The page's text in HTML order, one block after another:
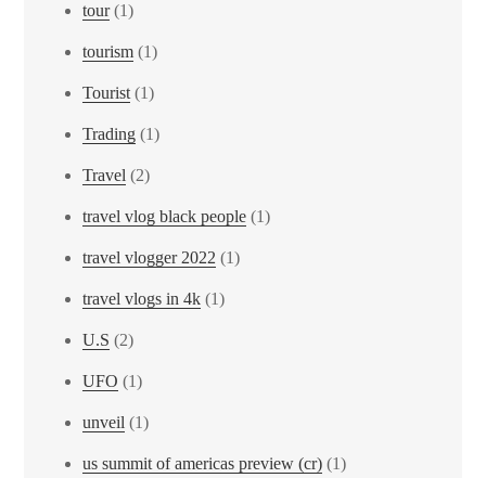
tour(1)
tourism (1)
Tourist (1)
Trading (1)
Travel (2)
travel vlog black people (1)
travel vlogger 2022 (1)
travel vlogs in 4k (1)
U.S (2)
UFO (1)
unveil (1)
us summit of americas preview (cr) (1)